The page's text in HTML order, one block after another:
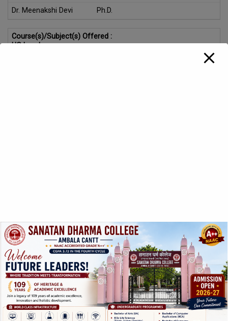
Dr. Meenakshi Devi
Ph.D.
Course(s)/Subject(s) Offered :
UG Level:
Equipments , charts and Models are used to improve the
teaching learning process which enhances the skill of the
students.
Eminent Scientists are invited as guest faculties to give
the exposure of latest developments in the field of physics
to the students regularly.
Many of the faculty members are involved in active
research and publish research papers regularly.
The students are encouraged to improve their skills
through developments of projects (in related fields ) and